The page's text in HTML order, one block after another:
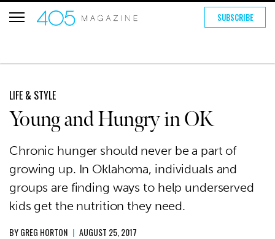
SUBSCRIBE
LIFE & STYLE
Young and Hungry in OK
Chronic hunger should never be a part of
growing up. In Oklahoma, individuals and
groups are finding ways to help underserved
kids get the nutrition they need.
BYGREG HORTON | AUGUST 25, 2017